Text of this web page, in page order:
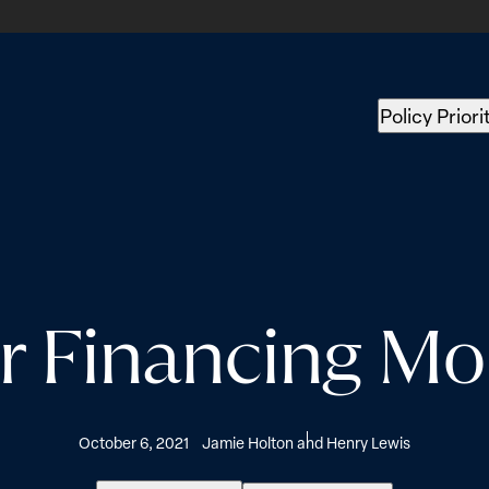
Policy
Financing
October 6, 2021 Jamie Holton and Henry Lewis